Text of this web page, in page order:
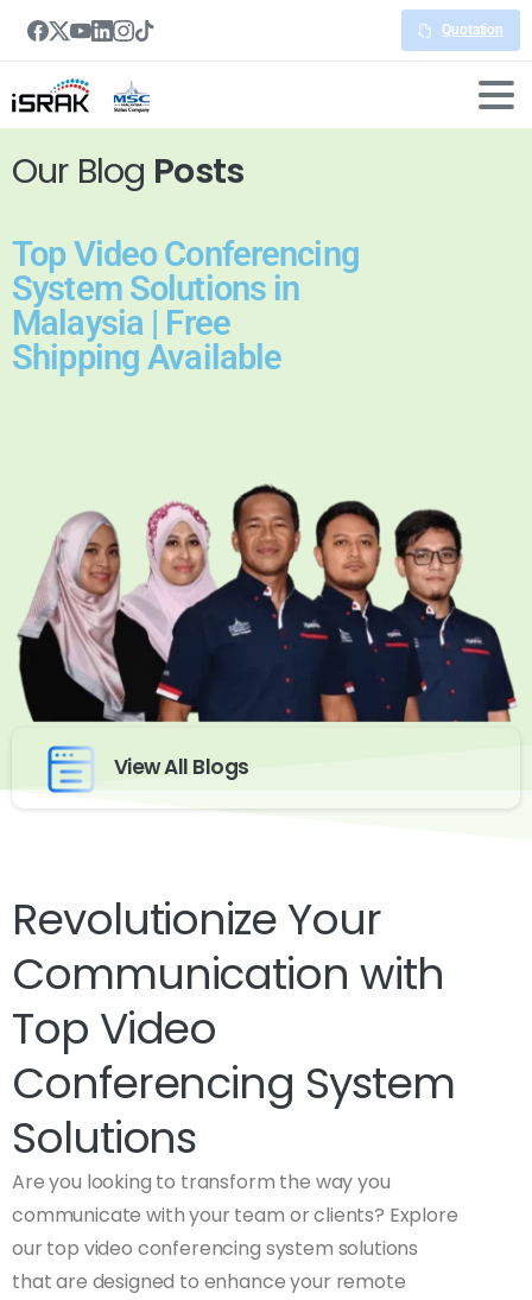
Quotation
Our Blog Posts
Top Video Conferencing
System Solutions in
Malaysia | Free
Shipping Available
View All Blogs
Revolutionize Your
Communication with
Top Video
Conferencing System
Solutions
Are you looking to transform the way you
communicate with your team or clients? Explore
our top video conferencing system solutions
that are designed to enhance your remote